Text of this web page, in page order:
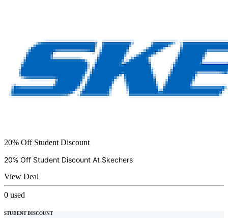
20% Off Student Discount
20% Off Student Discount At Skechers
View Deal
0 used
STUDENT DISCOUNT